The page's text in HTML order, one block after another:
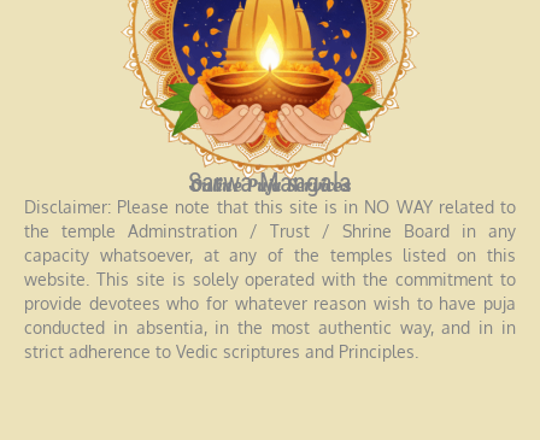
Sarwa Mangala
Online Puja Services
Disclaimer: Please note that this site is in NO WAY related to
the temple Adminstration / Trust / Shrine Board in any
capacity whatsoever, at any of the temples listed on this
website. This site is solely operated with the commitment to
provide devotees who for whatever reason wish to have puja
conducted in absentia, in the most authentic way, and in in
strict adherence to Vedic scriptures and Principles.